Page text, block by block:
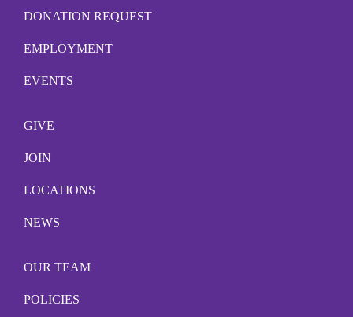
DONATION REQUEST
EMPLOYMENT
EVENTS
GIVE
JOIN
LOCATIONS
NEWS
OUR TEAM
POLICIES